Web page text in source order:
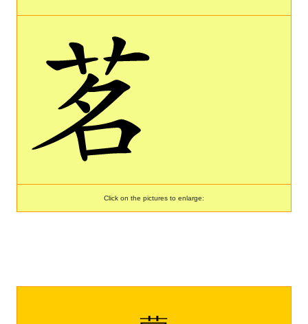
Click on the pictures to enlarge: